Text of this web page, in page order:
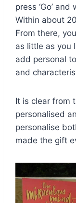
press ‘Go’
Within about
From there,
as little as you
add personal
and
It is clear from
personalised
personalise
made the gift